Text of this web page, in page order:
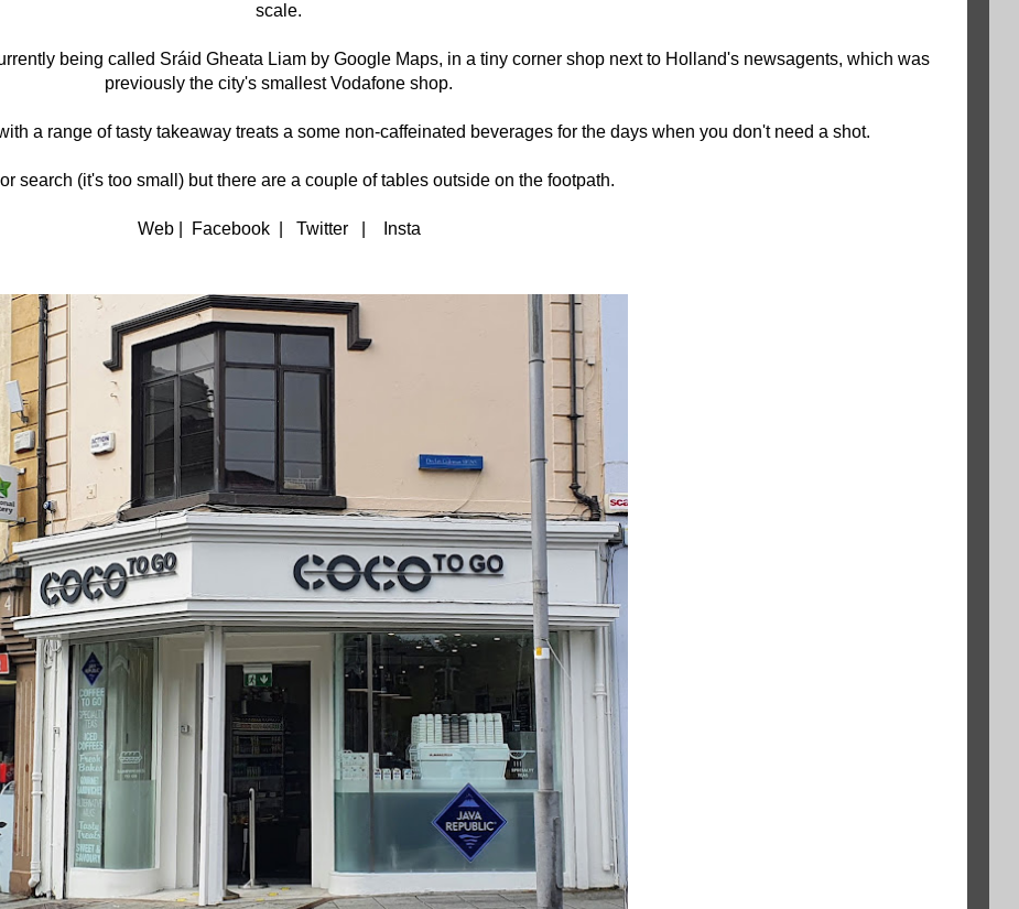
scale.
being called Sráid Gheata Liam by Google Maps, in a tiny corner shop next to Holland's newsagents, which was
previously the city's smallest Vodafone shop.
a range of tasty takeaway treats a some non-caffeinated beverages for the days when you don't need a shot.
search (it's too small) but there are a couple of tables outside on the footpath.
Web | Facebook | Twitter | Insta